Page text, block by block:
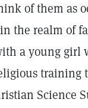
of them as
the realm of
a young girl
training
Science